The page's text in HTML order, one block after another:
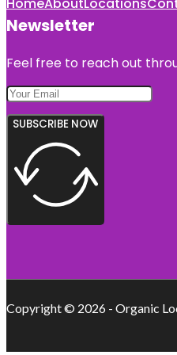
HomeAboutLocations
Newsletter
Feel free to reach out
SUBSCRIBE NOW
Copyright © 2026 - Organic